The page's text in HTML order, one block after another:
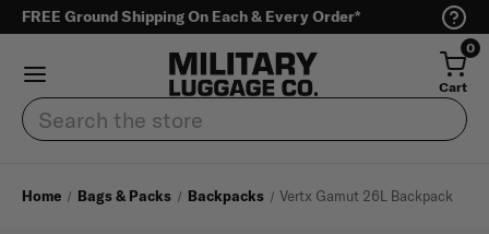
FREE Ground Shipping On Each & Every Order*
0
Cart
Search
Home Bags & Packs Backpacks Vertx Gamut 26L Backpack